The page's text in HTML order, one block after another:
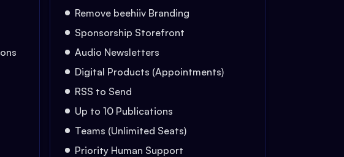
Remove beehiiv Branding
Sponsorship Storefront
Audio Newsletters
Digital Products (Appointments)
RSS to Send
Up to 10 Publications
Teams (Unlimited Seats)
Priority Human Support